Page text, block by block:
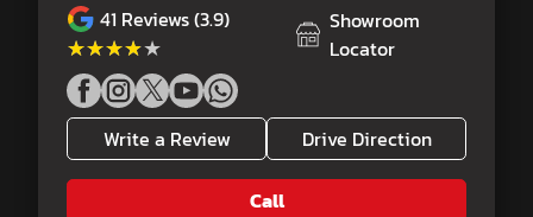
41 Reviews (3.9)
★★★★★
★★★★★
Showroom
Locator
Write a Review Drive Direction
Call